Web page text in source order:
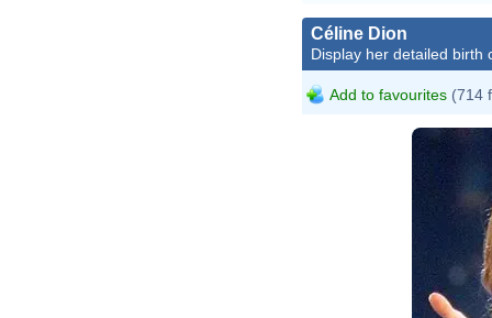
Céline Dion
Display her detailed birth
Add to favourites (714